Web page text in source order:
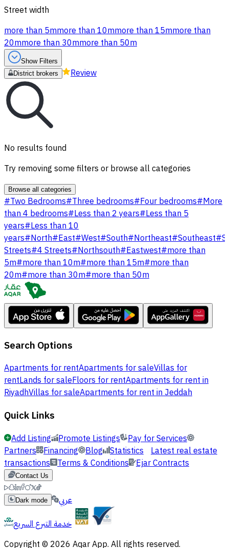
Street width
more than 5mmore than 10mmore than 15mmore than
20mmore than 30mmore than 50m
Show Filters
District brokers
Review
No results found
Try removing some filters or browse all categories
Browse all categories
#Two Bedrooms#Three bedrooms#Four bedrooms#More
than 4 bedrooms#Less than 2 years#Less than 5
years#Less than 10
years#North#East#West#South#Northeast#Southeast#
Streets#4 Streets#Northsouth#Eastwest#more than
5m#more than 10m#more than 15m#more than
20m#more than 30m#more than 50m
Search Options
Apartments for rentApartments for saleVillas for
rentLands for saleFloors for rentApartments for rent in
RiyadhVillas for saleApartments for rent in Jeddah
Quick Links
Add Listing Promote Listings
Pay for Services
Partners Financing Blog Statistics Latest real estate
transactions Terms & Conditions Ejar Contracts
Contact Us
Dark mode
عربي
خدمة التبرع السريع
Copyright © 2026 Aqar App. All rights reserved.